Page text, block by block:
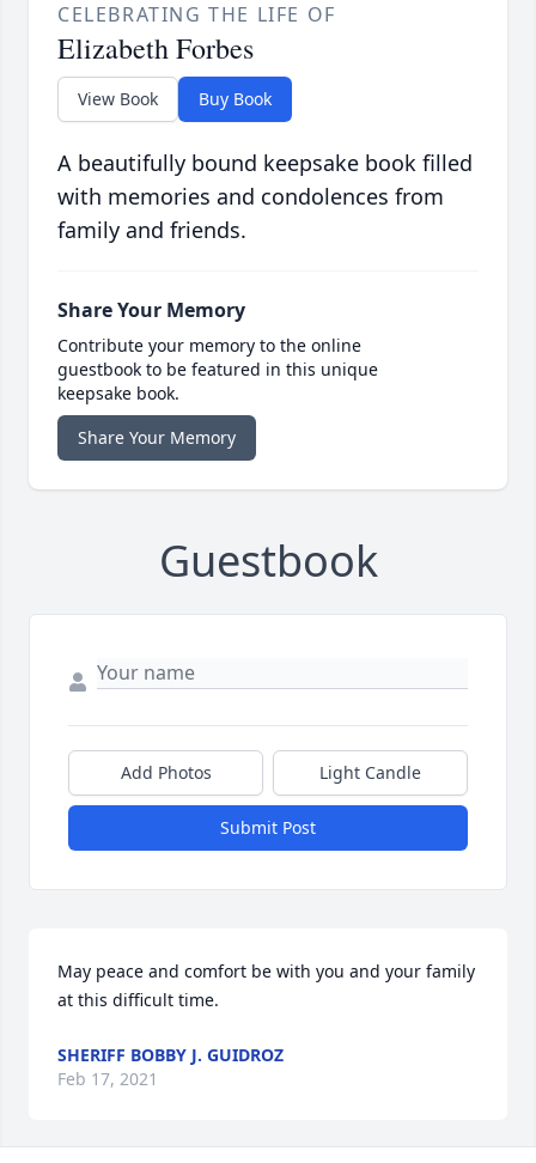
CELEBRATING THE LIFE OF
Elizabeth Forbes
View Book Buy Book
A beautifully bound keepsake book filled
with memories and condolences from
family and friends.
Share Your Memory
Contribute your memory to the online
guestbook to be featured in this unique
keepsake book.
Share Your Memory
Guestbook
Add Photos Light Candle
Submit Post
May peace and comfort be with you and your family
at this difficult time.
SHERIFF BOBBY J. GUIDROZ
Feb 17, 2021